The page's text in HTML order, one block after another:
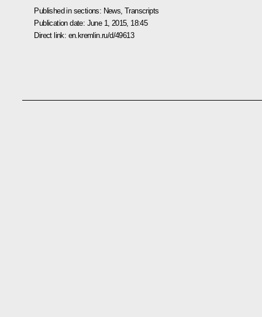
Published in sections: News ,Transcripts
Publication date: June 1, 2015, 18:45
Direct link: en.kremlin.ru/d/49613